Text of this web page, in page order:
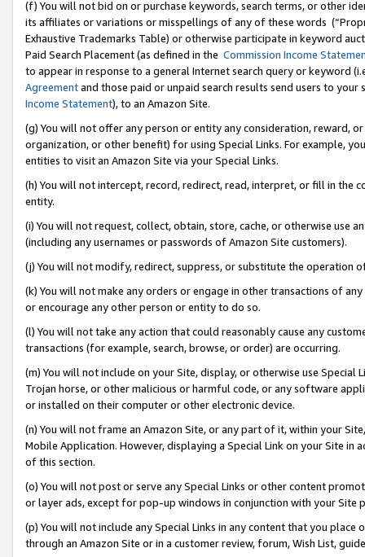
(f) You will not bid on or purchase keywords, search terms, or other
its affiliates or variations or misspellings of any of these words
Exhaustive Trademarks Table) or otherwise participate in keyword
Paid Search Placement (as defined in the Commission Income
to appear in response to a general Internet search query or keyword
Agreementand those paid or unpaid search results send users to
Income Statement), to an Amazon Site.
(g) You will not offer any person or entity any consideration, reward,
organization, or other benefit) for using Special Links. For example,
entities to visit an Amazon Site via your Special Links.
(h) You will not intercept, record, redirect, read, interpret, or fill in
entity.
(i) You will not request, collect, obtain, store, cache, or otherwise use
(including any usernames or passwords of Amazon Site customers).
(j) You will not modify, redirect, suppress, or substitute the operation
(k) You will not make any orders or engage in other transactions of
or encourage any other person or entity to do so.
(l) You will not take any action that could reasonably cause any
transactions (for example, search, browse, or order) are occurring.
(m) You will not include on your Site, display, or otherwise use
Trojan horse, or other malicious or harmful code, or any software
or installed on their computer or other electronic device.
(n) You will not frame an Amazon Site, or any part of it, within your
Mobile Application. However, displaying a Special Link on your Site
of this section.
(o) You will not post or serve any Special Links or other content
or layer ads, except for pop-up windows in conjunction with your
(p) You will not include any Special Links in any content that you
through an Amazon Site or in a customer review, forum, Wish List,